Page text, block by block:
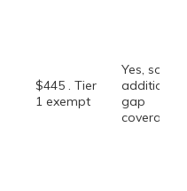
$445 . Tier
1 exempt
Yes, some
additional
gap
coverage.